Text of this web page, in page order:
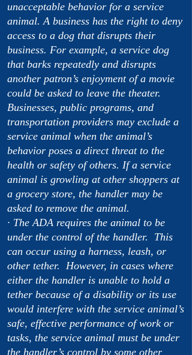
unacceptable behavior for a service
animal. A business has the right to deny
access to a dog that disrupts their
business. For example, a service dog
that barks repeatedly and disrupts
another patron’s enjoyment of a movie
could be asked to leave the theater.
Businesses, public programs, and
transportation providers may exclude a
service animal when the animal’s
behavior poses a direct threat to the
health or safety of others. If a service
animal is growling at other shoppers at
a grocery store, the handler may be
asked to remove the animal.
· The ADA requires the animal to be
under the control of the handler. This
can occur using a harness, leash, or
other tether. However, in cases where
either the handler is unable to hold a
tether because of a disability or its use
would interfere with the service animal’s
safe, effective performance of work or
tasks, the service animal must be under
the handler’s control by some other